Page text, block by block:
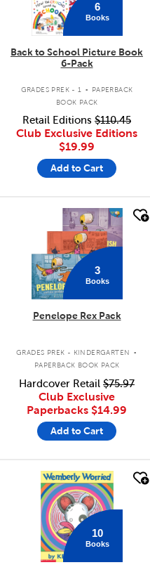
6
Books
Back to School Picture Book
6-Pack
GRADES PREK - 1 .
PAPERBACK
BOOK PACK
Retail Editions $110.45
Club Exclusive Editions
$19.99
Add to Cart
quick look
3
Books
Penelope Rex Pack
GRADES PREK - KINDERGARTEN .
PAPERBACK BOOK PACK
Hardcover Retail $75.97
Club Exclusive
Paperbacks $14.99
Add to Cart
quick look
10
Books